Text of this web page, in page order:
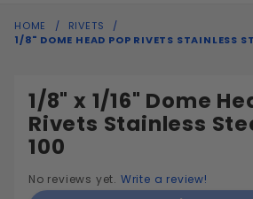
HOME
RIVETS
1/8" DOME HEAD POP RIVETS STAINLESS
1/8" x 1/16" Dome
Rivets Stainless
100
No reviews yet. Write a review!